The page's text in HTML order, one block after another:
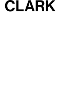
Clark